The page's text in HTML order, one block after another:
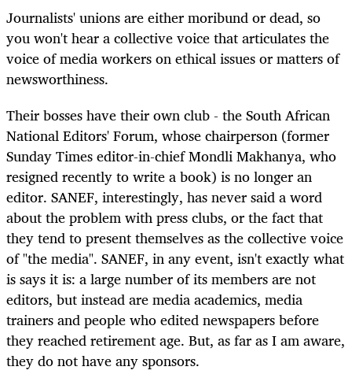
Journalists' unions are either moribund or dead, so
you won't hear a collective voice that articulates the
voice of media workers on ethical issues or matters of
newsworthiness.
Their bosses have their own club - the South African
National Editors' Forum, whose chairperson (former
Sunday Times editor-in-chief Mondli Makhanya, who
resigned recently to write a book) is no longer an
editor. SANEF, interestingly, has never said a word
about the problem with press clubs, or the fact that
they tend to present themselves as the collective voice
of "the media". SANEF, in any event, isn't exactly what
is says it is: a large number of its members are not
editors, but instead are media academics, media
trainers and people who edited newspapers before
they reached retirement age. But, as far as I am aware,
they do not have any sponsors.